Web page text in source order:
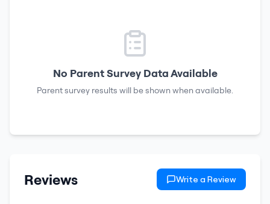
No Parent Survey Data Available
Parent survey results will be shown when available.
Reviews Write a Review